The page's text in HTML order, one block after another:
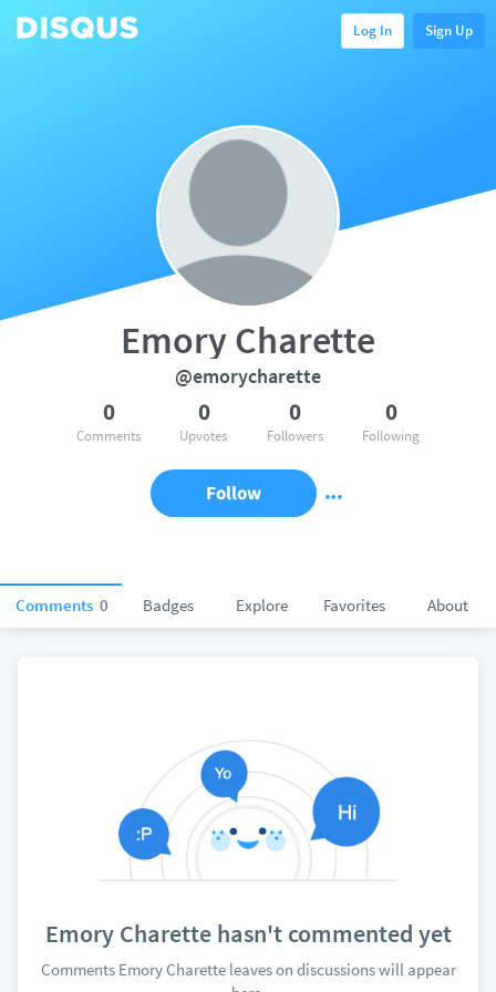
Log In Sign Up
Comments 0 Badges Explore Favorites About
Emory Charette
@emorycharette
0
Comments
0
Upvotes
0
Followers
0
Following
Follow
Emory Charette hasn't commented yet
Comments Emory Charette leaves on discussions will appear